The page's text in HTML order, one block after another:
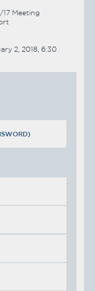
Meeting
2, 2018, 6:30